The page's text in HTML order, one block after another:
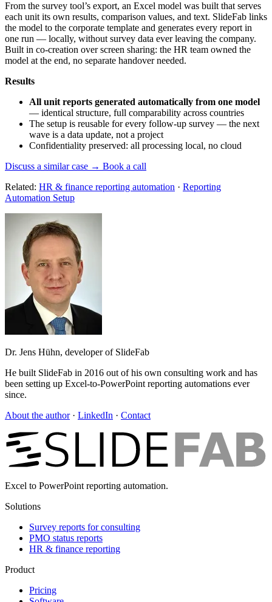
From the survey tool’s export, an Excel model was built that serves
each unit its own results, comparison values, and text. SlideFab links
the model to the corporate template and generates every report in
one run — locally, without survey data ever leaving the company.
Built in co-creation over screen sharing: the HR team owned the
model at the end, no separate handover needed.
Results
All unit reports generated automatically from one model
— identical structure, full comparability across countries
The setup is reusable for every follow-up survey — the next
wave is a data update, not a project
Confidentiality preserved: all processing local, no cloud
Discuss a similar case → Book a call
Related: HR & finance reporting automation · Reporting
Automation Setup
Dr. Jens Hühn, developer of SlideFab
He built SlideFab in 2016 out of his own consulting work and has
been setting up Excel-to-PowerPoint reporting automations ever
since.
About the author · LinkedIn · Contact
Excel to PowerPoint reporting automation.
Solutions
Survey reports for consulting
PMO status reports
HR & finance reporting
Product
Pricing